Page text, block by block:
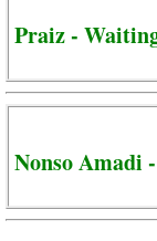
Praiz -
Nonso Amadi